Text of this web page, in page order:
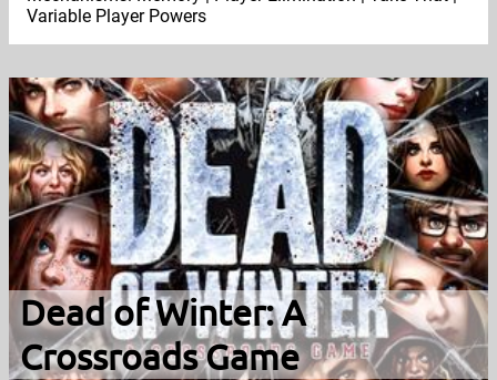
Variable Player Powers
Dead of Winter: A
Crossroads Game